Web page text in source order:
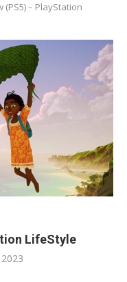
(PS5) – PlayStation
LifeStyle